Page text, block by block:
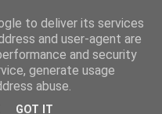
processes. Self-
to deliver its services
and user-agent are
and security
generate usage
abuse.
GOT IT